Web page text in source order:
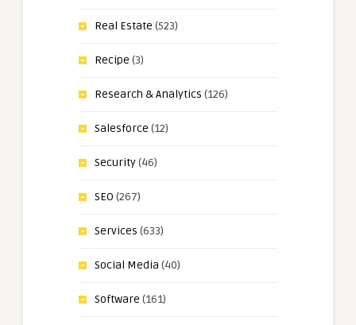
Real Estate (523)
Recipe (3)
Research & Analytics (126)
Salesforce (12)
Security(46)
SEO (267)
Services (633)
Social Media (40)
Software (161)